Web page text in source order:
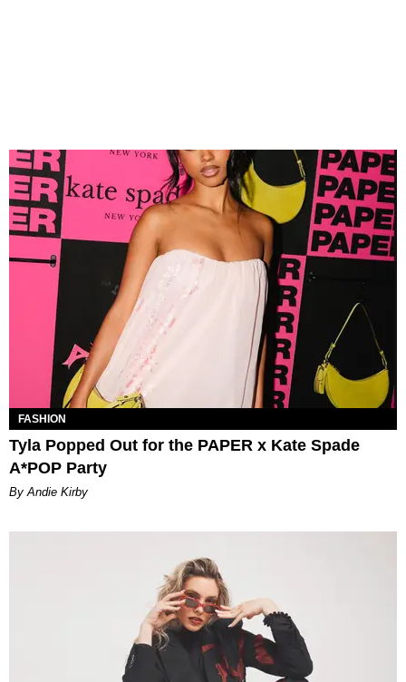
FASHION
Tyla Popped Out for the PAPER x Kate Spade
A*POP Party
By Andie Kirby